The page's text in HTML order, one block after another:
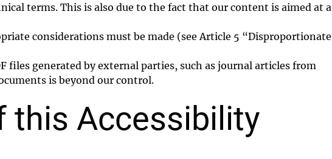
terms. This is also due to the fact that our content is aimed at a
considerations must be made (see Article 5 “Disproportionate
files generated by external parties, such as journal articles from
is beyond our control.
this Accessibility